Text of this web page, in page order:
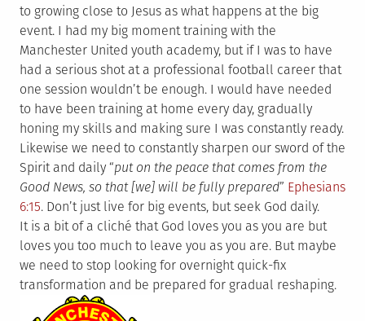
to growing close to Jesus as what happens at the big
event. I had my big moment training with the
Manchester United youth academy, but if I was to have
had a serious shot at a professional football career that
one session wouldn’t be enough. I would have needed
to have been training at home every day, gradually
honing my skills and making sure I was constantly ready.
Likewise we need to constantly sharpen our sword of the
Spirit and daily “put on the peace that comes from the
Good News, so that [we] will be fully prepared” Ephesians
6:15. Don’t just live for big events, but seek God daily.
It is a bit of a cliché that God loves you as you are but
loves you too much to leave you as you are. But maybe
we need to stop looking for overnight quick-fix
transformation and be prepared for gradual reshaping.